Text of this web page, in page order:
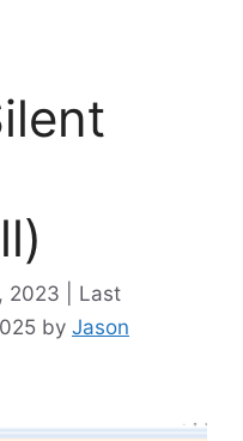
2023 | Last
by Jason